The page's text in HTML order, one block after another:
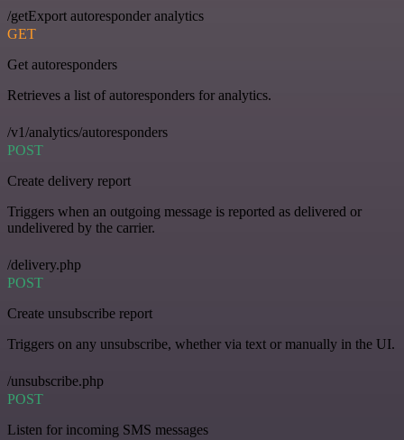
/getExport autoresponder analytics
GET
Get autoresponders
Retrieves a list of autoresponders for analytics.
/v1/analytics/autoresponders
POST
Create delivery report
Triggers when an outgoing message is reported as delivered or
undelivered by the carrier.
/delivery.php
POST
Create unsubscribe report
Triggers on any unsubscribe, whether via text or manually in the UI.
/unsubscribe.php
POST
Listen for incoming SMS messages